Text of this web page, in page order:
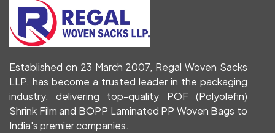
Established on 23 March 2007, Regal Woven Sacks
LLP. has become a trusted leader in the packaging
industry, delivering top-quality POF (Polyolefin)
Shrink Film and BOPP Laminated PP Woven Bags to
India's premier companies.